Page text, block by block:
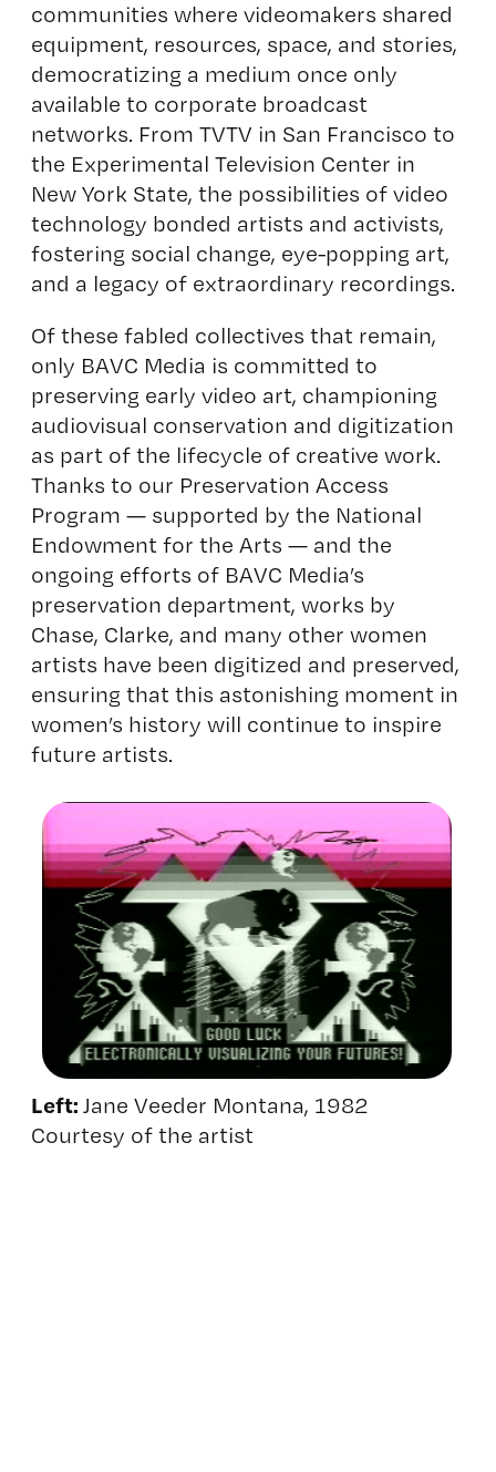
communities where videomakers shared
equipment, resources, space, and stories,
democratizing a medium once only
available to corporate broadcast
networks. From TVTV in San Francisco to
the Experimental Television Center in
New York State, the possibilities of video
technology bonded artists and activists,
fostering social change, eye-popping art,
and a legacy of extraordinary recordings.
Of these fabled collectives that remain,
only BAVC Media is committed to
preserving early video art, championing
audiovisual conservation and digitization
as part of the lifecycle of creative work.
Thanks to our Preservation Access
Program ­­­­— supported by the National
Endowment for the Arts — and the
ongoing efforts of BAVC Media’s
preservation department, works by
Chase, Clarke, and many other women
artists have been digitized and preserved,
ensuring that this astonishing moment in
women’s history will continue to inspire
future artists.
Left: Jane Veeder Montana, 1982
Courtesy of the artist